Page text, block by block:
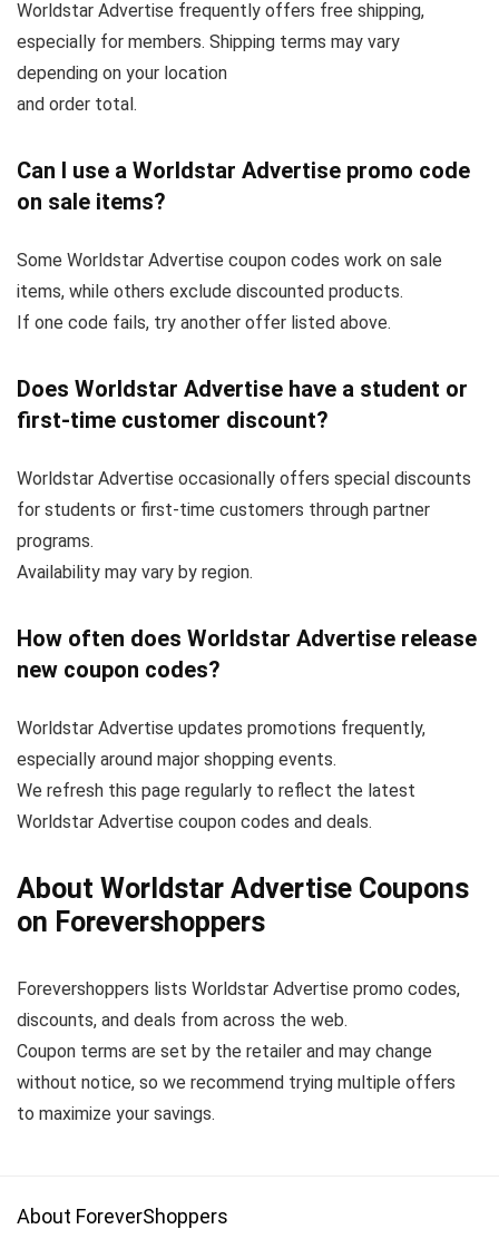
Worldstar Advertise frequently offers free shipping,
especially for members. Shipping terms may vary
depending on your location
and order total.
Can I use a Worldstar Advertise promo code
on sale items?
Some Worldstar Advertise coupon codes work on sale
items, while others exclude discounted products.
If one code fails, try another offer listed above.
Does Worldstar Advertise have a student or
first-time customer discount?
Worldstar Advertise occasionally offers special discounts
for students or first-time customers through partner
programs.
Availability may vary by region.
How often does Worldstar Advertise release
new coupon codes?
Worldstar Advertise updates promotions frequently,
especially around major shopping events.
We refresh this page regularly to reflect the latest
Worldstar Advertise coupon codes and deals.
About Worldstar Advertise Coupons
on Forevershoppers
Forevershoppers lists Worldstar Advertise promo codes,
discounts, and deals from across the web.
Coupon terms are set by the retailer and may change
without notice, so we recommend trying multiple offers
to maximize your savings.
About ForeverShoppers